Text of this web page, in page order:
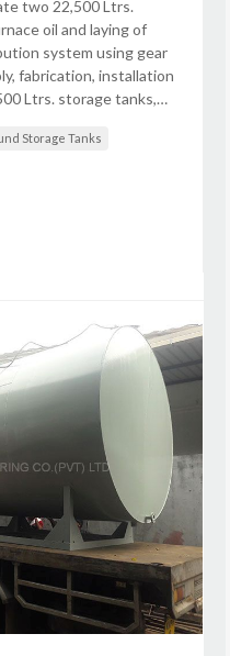
two 22,500 Ltrs.
oil and laying of
system using gear
fabrication, installation
Ltrs. storage tanks,…
Storage Tanks